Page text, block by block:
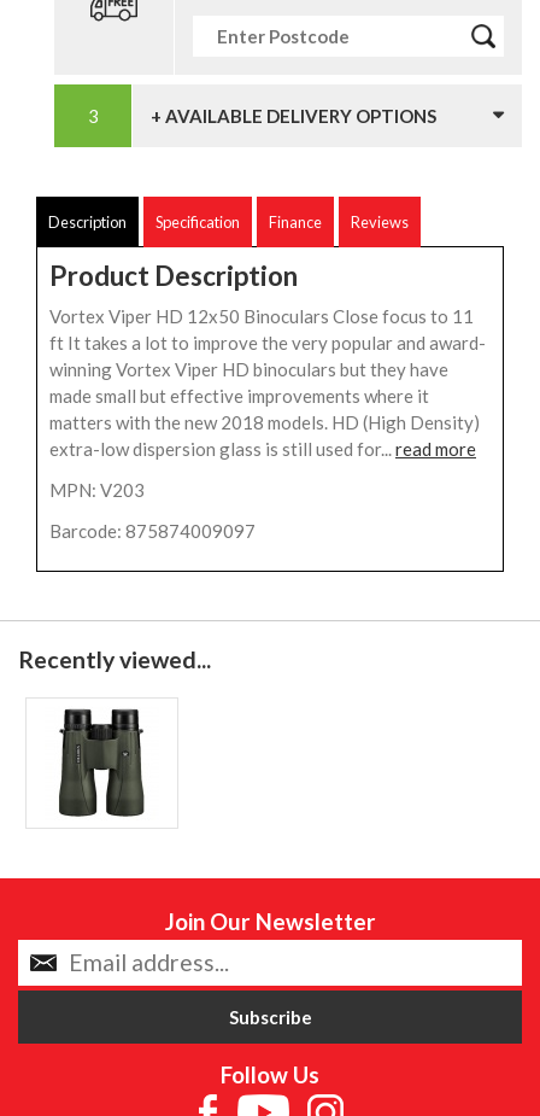
+ AVAILABLE DELIVERY OPTIONS
Description Specification Finance Reviews
Product Description
Vortex Viper HD 12x50 Binoculars Close focus to 11
ft It takes a lot to improve the very popular and award-
winning Vortex Viper HD binoculars but they have
made small but effective improvements where it
matters with the new 2018 models. HD (High Density)
extra-low dispersion glass is still used for...read more
MPN: V203
Barcode: 875874009097
Recently viewed...
Join Our Newsletter
Follow Us